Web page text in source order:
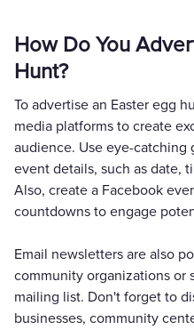
How Do You
Hunt?
To advertise an Easter egg
media platforms to create
audience. Use eye-catching
event details, such as date,
Also, create a Facebook
countdowns to engage
Email newsletters are also
community organizations or
mailing list. Don't forget to
businesses, community